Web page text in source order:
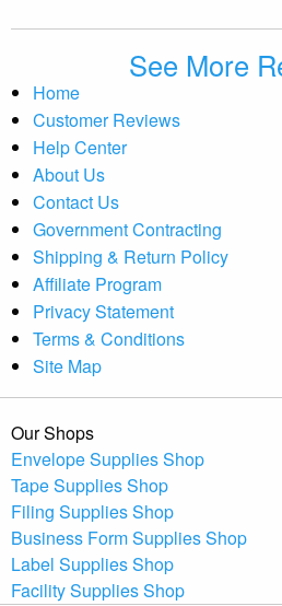
See More
Home
Customer Reviews
Help Center
About Us
Contact Us
Government Contracting
Shipping & Return Policy
Affiliate Program
Privacy Statement
Terms & Conditions
Site Map
Our Shops
Envelope Supplies Shop
Tape Supplies Shop
Filing Supplies Shop
Business Form Supplies Shop
Label Supplies Shop
Facility Supplies Shop